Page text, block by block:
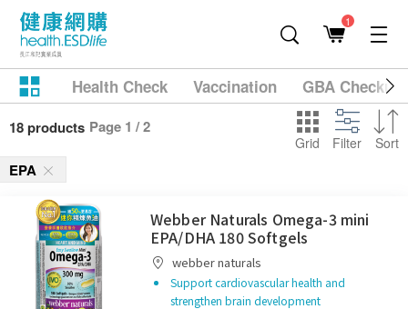
1
Health Check Vaccination GBA
18 products Page 1 / 2
Grid Filter Sort
EPA
Webber Naturals Omega-3 mini
EPA/DHA 180 Softgels
webber naturals
Support cardiovascular health and
strengthen brain development